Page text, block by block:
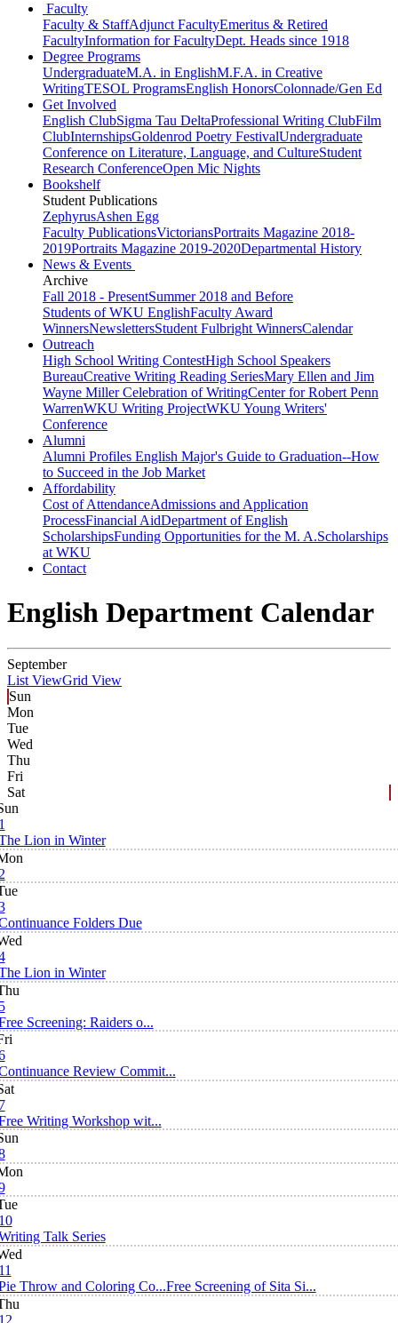
Faculty
Faculty & StaffAdjunct FacultyEmeritus & Retired
FacultyInformation for FacultyDept. Heads since 1918
Degree Programs
UndergraduateM.A. in EnglishM.F.A. in Creative
WritingTESOL ProgramsEnglish HonorsColonnade/Gen Ed
Get Involved
English ClubSigma Tau DeltaProfessional Writing ClubFilm
ClubInternshipsGoldenrod Poetry FestivalUndergraduate
Conference on Literature, Language, and CultureStudent
Research ConferenceOpen Mic Nights
Bookshelf
Student Publications
ZephyrusAshen Egg
Faculty PublicationsVictoriansPortraits Magazine 2018-
2019Portraits Magazine 2019-2020Departmental History
News & Events
Archive
Fall 2018 - PresentSummer 2018 and Before
Students of WKU EnglishFaculty Award
WinnersNewslettersStudent Fulbright WinnersCalendar
Outreach
High School Writing ContestHigh School Speakers
BureauCreative Writing Reading SeriesMary Ellen and Jim
Wayne Miller Celebration of WritingCenter for Robert Penn
WarrenWKU Writing ProjectWKU Young Writers'
Conference
Alumni
Alumni Profiles English Major's Guide to Graduation--How
to Succeed in the Job Market
Affordability
Cost of AttendanceAdmissions and Application
ProcessFinancial AidDepartment of English
ScholarshipsFunding Opportunities for the M. A.Scholarships
at WKU
Contact
English Department Calendar
September
List ViewGrid View
Sun
Mon
Tue
Wed
Thu
Fri
Sat
Lion in Winter
Folders Due
Lion in Winter
Screening: Raiders o...
Review Commit...
Writing Workshop wit...
Talk Series
Throw and Coloring Co...Free Screening of Sita Si...